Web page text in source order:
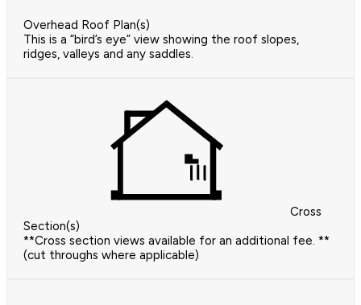
Overhead Roof Plan(s)
This is a “bird’s eye” view showing the roof slopes,
ridges, valleys and any saddles.
Cross
Section(s)
**Cross section views available for an additional fee. **
(cut throughs where applicable)